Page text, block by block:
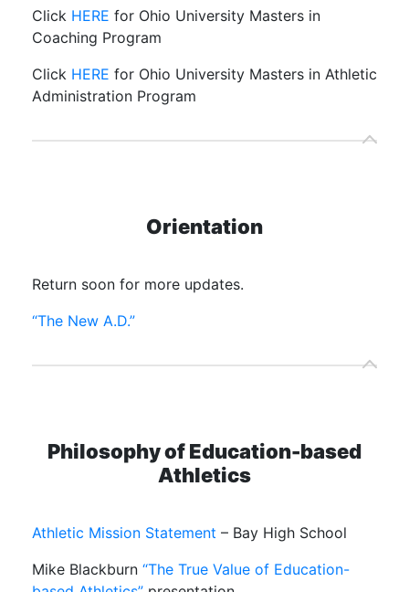
Click HERE for Ohio University Masters in
Coaching Program
Click HERE for Ohio University Masters in Athletic
Administration Program
Orientation
Return soon for more updates.
“The New A.D.”
Philosophy of Education-based
Athletics
Athletic Mission Statement – Bay High School
Mike Blackburn “The True Value of Education-